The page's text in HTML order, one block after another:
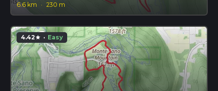
6.6 km
· 230 m
4.42star · Easy